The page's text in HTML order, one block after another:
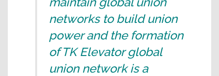
networks to build union
power and the formation
of TK Elevator global
union network is a